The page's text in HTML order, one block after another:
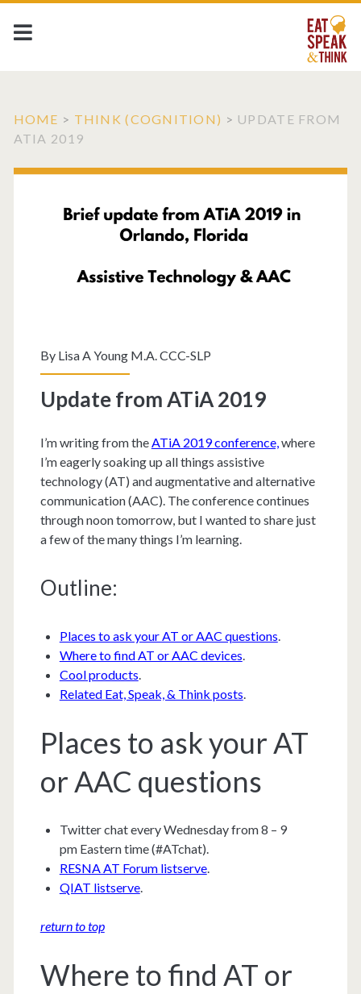
HOME > THINK (COGNITION) > UPDATE FROM
ATIA 2019
By Lisa A Young M.A. CCC-SLP
Update from ATiA 2019
I’m writing from theATiA 2019 conference,where
I’m eagerly soaking up all things assistive
technology (AT) and augmentative and alternative
communication (AAC). The conference continues
through noon tomorrow, but I wanted to share just
a few of the many things I’m learning.
Outline:
Places to ask your AT or AAC questions.
Where to find AT or AAC devices.
Cool products.
Related Eat, Speak, & Think posts.
Places to ask your AT
or AAC questions
Twitter chat every Wednesday from 8 – 9
pm Eastern time (#ATchat).
RESNA AT Forum listserve.
QIAT listserve.
return to top
Where to find AT or